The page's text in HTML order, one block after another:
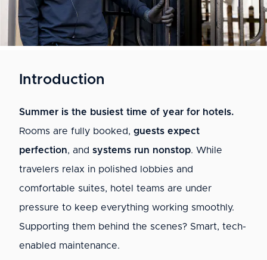
Introduction
Summer is the busiest time of year for hotels.
Rooms are fully booked, guests expect
perfection, and systems run nonstop. While
travelers relax in polished lobbies and
comfortable suites, hotel teams are under
pressure to keep everything working smoothly.
Supporting them behind the scenes? Smart, tech-
enabled maintenance.